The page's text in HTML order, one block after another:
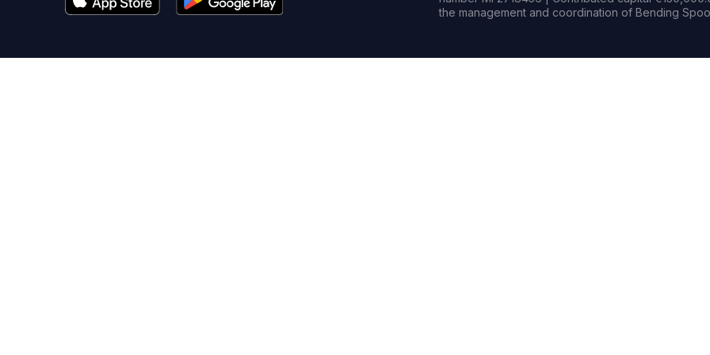
the management and coordination of Bending